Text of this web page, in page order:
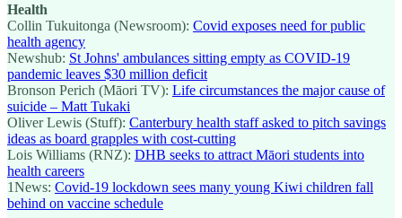
Health
Collin Tukuitonga (Newsroom): Covid exposes need for public
health agency
Newshub: St Johns' ambulances sitting empty as COVID-19
pandemic leaves $30 million deficit
Bronson Perich (Māori TV): Life circumstances the major cause of
suicide – Matt Tukaki
Oliver Lewis (Stuff): Canterbury health staff asked to pitch savings
ideas as board grapples with cost-cutting
Lois Williams (RNZ): DHB seeks to attract Māori students into
health careers
1News: Covid-19 lockdown sees many young Kiwi children fall
behind on vaccine schedule